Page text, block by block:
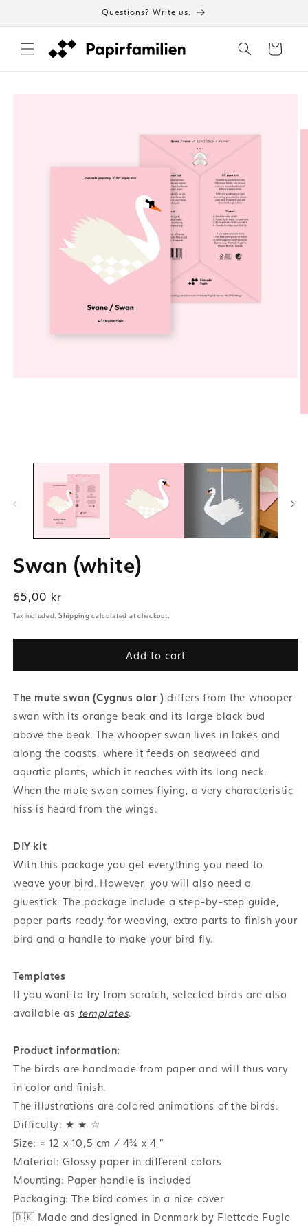
Questions? Write us.
Cart
Swan (white)
Regular
price
65,00 kr
Tax included. Shipping calculated at checkout.
Add to cart
The mute swan (Cygnus olor )differs from the whooper
swan with its orange beak and its large black bud
above the beak. The whooper swan lives in lakes and
along the coasts, where it feeds on seaweed and
aquatic plants, which it reaches with its long neck.
When the mute swan comes flying, a very characteristic
hiss is heard from the wings.
DIY kit
With this package you get everything you need to
weave your bird. However, you will also need a
gluestick. The package include a step-by-step guide,
paper parts ready for weaving, extra parts to finish your
bird and a handle to make your bird fly.
Templates
If you want to try from scratch, selected birds are also
available as templates.
Product information:
The birds are handmade from paper and will thus vary
in color and finish.
The illustrations are colored animations of the birds.
Difficulty: ★ ★ ☆
Size: ≈ 12 x 10,5 cm / 4¾ x 4 "
Material: Glossy paper in different colors
Mounting: Paper handle is included
Packaging: The bird comes in a nice cover
🇩🇰 Made and designed in Denmark by Flettede Fugle